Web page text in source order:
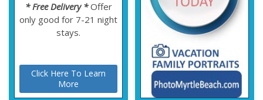
* Free Delivery *Offer
only good for 7-21 night
stays.
Click Here To Learn
More